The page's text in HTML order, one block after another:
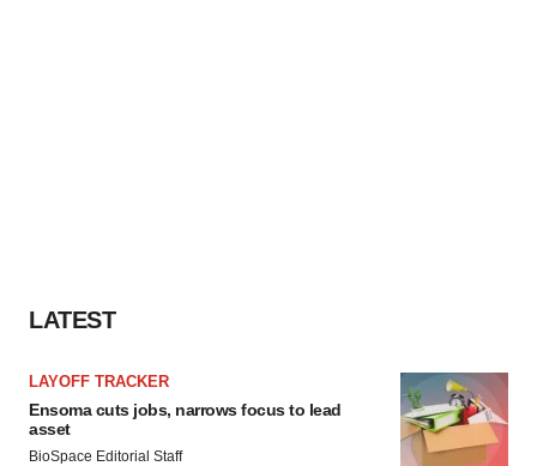
LATEST
LAYOFF TRACKER
Ensoma cuts jobs, narrows focus to lead
asset
BioSpace Editorial Staff